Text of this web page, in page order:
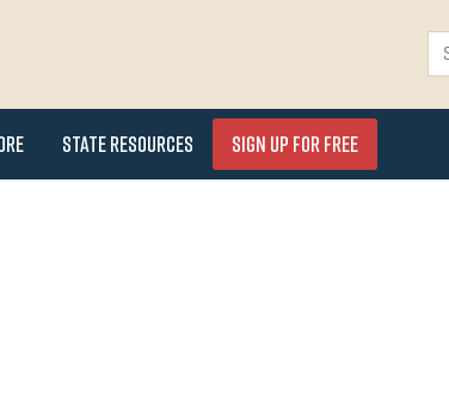
State Resources Sign Up for FREE